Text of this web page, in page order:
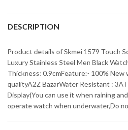
DESCRIPTION
Product details of Skmei 1579 Touch
Luxury Stainless Steel Men Black
Thickness: 0.9cmFeature:- 100% New
qualityA2Z BazarWater Resistant :
Display(You can use it when raining
operate watch when underwater,Do